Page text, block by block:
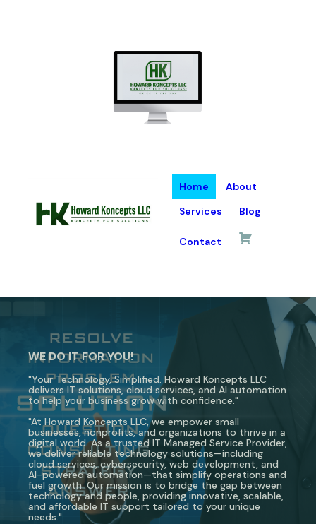
Home
About
Services
Blog
Contact
WE DO IT FOR YOU!
"Your Technology, Simplified. Howard Koncepts LLC
delivers IT solutions, cloud services, and AI automation
to help your business grow with confidence."
"At Howard Koncepts LLC, we empower small
businesses, nonprofits, and organizations to thrive in a
digital world. As a trusted IT Managed Service Provider,
we deliver reliable technology solutions—including
cloud services, cybersecurity, web development, and
AI-powered automation—that simplify operations and
fuel growth. Our mission is to bridge the gap between
technology and people, providing innovative, scalable,
and affordable IT support tailored to your unique
needs."